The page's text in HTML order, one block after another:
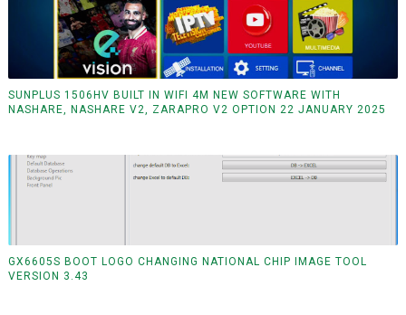
SUNPLUS 1506HV BUILT IN WIFI 4M NEW SOFTWARE WITH
NASHARE, NASHARE V2, ZARAPRO V2 OPTION 22 JANUARY 2025
GX6605S BOOT LOGO CHANGING NATIONAL CHIP IMAGE TOOL
VERSION 3.43